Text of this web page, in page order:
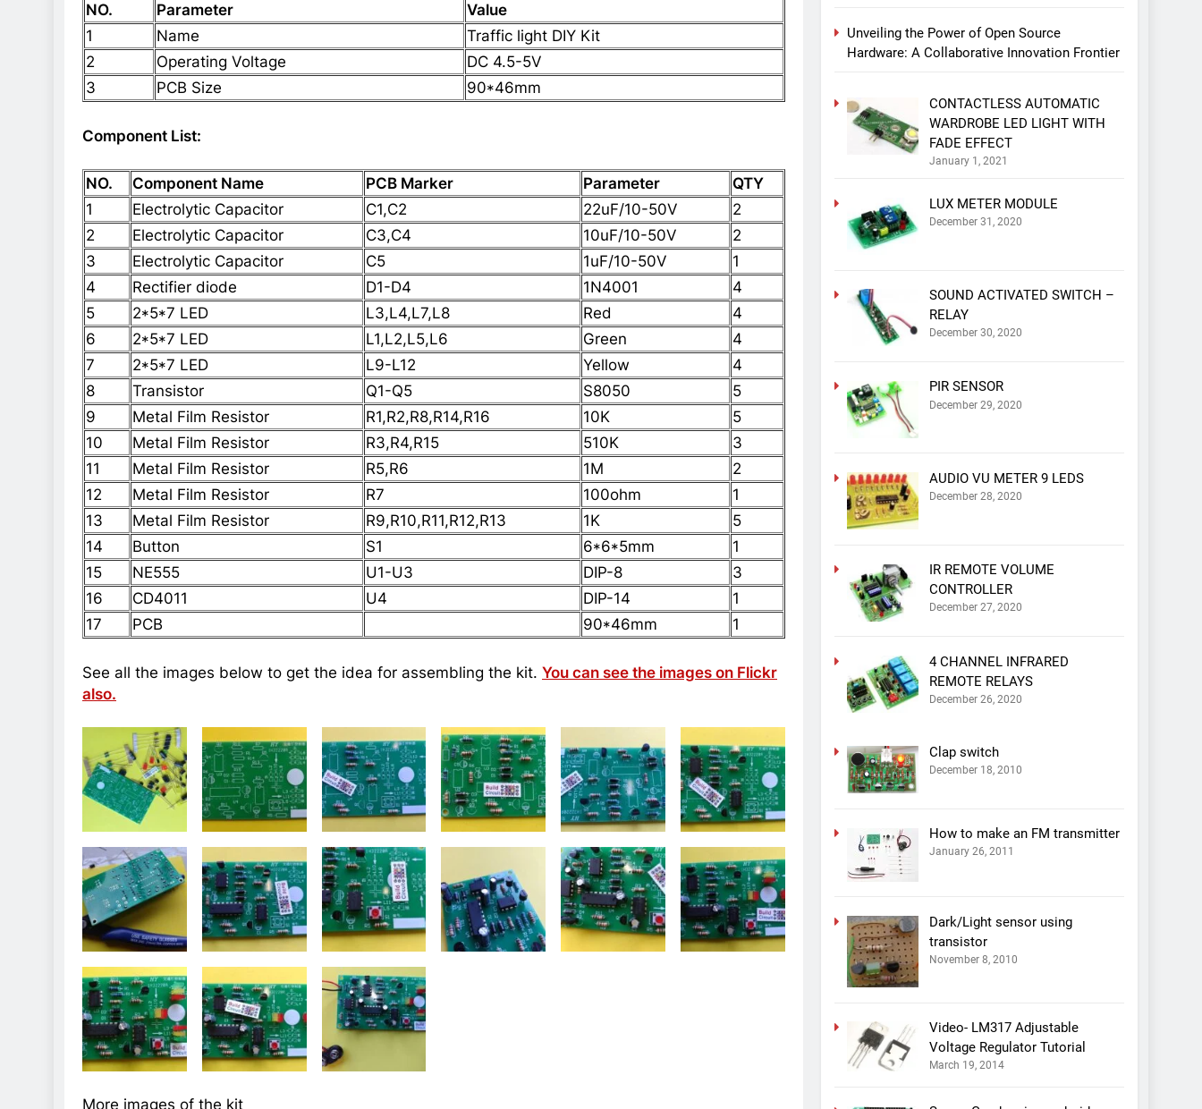
NO. Parameter
Value
1
Name
Traffic light DIY Kit
2
Operating Voltage
DC 4.5-5V
3
PCB Size 90*46mm
Component List:
NO. Component Name PCB Marker Parameter
QTY
1
Electrolytic Capacitor C1,C2 22uF/10-50V
2
2
Electrolytic Capacitor C3,C4 10uF/10-50V
2
3
Electrolytic Capacitor C5 1uF/10-50V
1
4
Rectifier diode D1-D4 1N4001
4
5
2*5*7 LED L3,L4,L7,L8 Red
4
6
2*5*7 LED L1,L2,L5,L6 Green
4
7
2*5*7 LED L9-L12 Yellow
4
8
Transistor Q1-Q5 S8050
5
9
Metal Film Resistor R1,R2,R8,R14,R16 10K
5
10
Metal Film Resistor R3,R4,R15 510K
3
11
Metal Film Resistor R5,R6 1M
2
12
Metal Film Resistor R7 100ohm
1
13
Metal Film Resistor R9,R10,R11,R12,R13 1K
5
14
Button S1 6*6*5mm
1
15
NE555 U1-U3 DIP-8
3
16
CD4011 U4 DIP-14
1
17
PCB 90*46mm 1
See all the images below to get the idea for assembling the kit. You can see the images on Flickr
also.
More images of the kit
Unveiling the Power of Open Source
Hardware: A Collaborative Innovation Frontier
CONTACTLESS AUTOMATIC
WARDROBE LED LIGHT WITH
FADE EFFECT
January 1, 2021
LUX METER MODULE
December 31, 2020
SOUND ACTIVATED SWITCH –
RELAY
December 30, 2020
PIR SENSOR
December 29, 2020
AUDIO VU METER 9 LEDS
December 28, 2020
IR REMOTE VOLUME
CONTROLLER
December 27, 2020
4 CHANNEL INFRARED
REMOTE RELAYS
December 26, 2020
Clap switch
December 18, 2010
How to make an FM transmitter
January 26, 2011
Dark/Light sensor using
transistor
November 8, 2010
Video- LM317 Adjustable
Voltage Regulator Tutorial
March 19, 2014